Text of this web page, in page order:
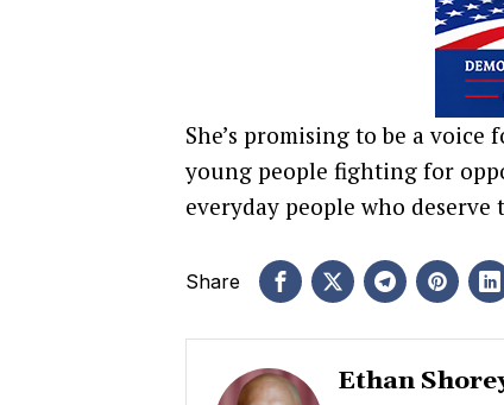
She’s promising to be a
young people fighting for
everyday people who
Share
Ethan